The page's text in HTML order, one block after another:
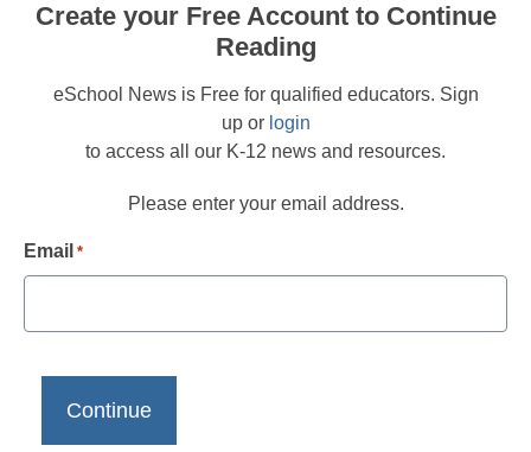
Create your Free Account to Continue
Reading
eSchool News is Free for qualified educators. Sign
up or login
to access all our K-12 news and resources.
Please enter your email address.
Email *